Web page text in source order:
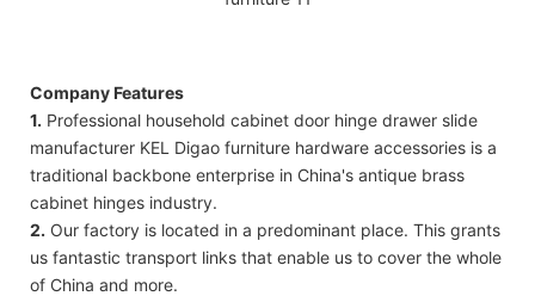
Company Features
1. Professional household cabinet door hinge drawer slide
manufacturer KEL Digao furniture hardware accessories is a
traditional backbone enterprise in China's antique brass
cabinet hinges industry.
2. Our factory is located in a predominant place. This grants
us fantastic transport links that enable us to cover the whole
of China and more.